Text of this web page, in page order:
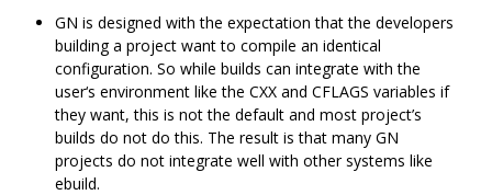
GN is designed with the expectation that the developers
building a project want to compile an identical
configuration. So while builds can integrate with the
user‘s environment like the CXX and CFLAGS variables if
they want, this is not the default and most project’s
builds do not do this. The result is that many GN
projects do not integrate well with other systems like
ebuild.